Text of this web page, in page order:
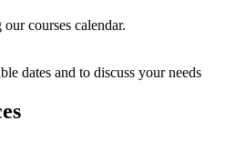
courses calendar.
dates and to discuss your needs